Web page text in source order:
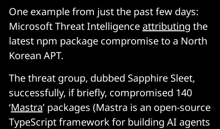
One example from just the past few days:
Microsoft Threat Intelligence attributing the
latest npm package compromise to a North
Korean APT.
The threat group, dubbed Sapphire Sleet,
successfully, if briefly, compromised 140
‘Mastra’ packages (Mastra is an open-source
TypeScript framework for building AI agents